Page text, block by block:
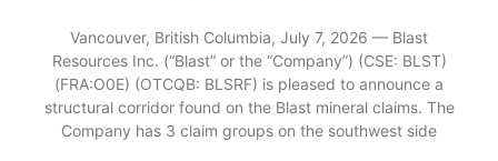
Vancouver, British Columbia, July 7, 2026 — Blast
Resources Inc. (“Blast” or the “Company”) (CSE: BLST)
(FRA:O0E) (OTCQB: BLSRF) is pleased to announce a
structural corridor found on the Blast mineral claims. The
Company has 3 claim groups on the southwest side